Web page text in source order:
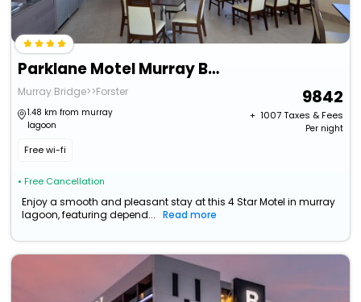
Parklane Motel Murray Bridge
Murray Bridge>>Forster
1.48 km from murray
lagoon
Free wi-fi
• Free Cancellation
9842
+ ₹ 1007Taxes & Fees
Per night
Enjoy a smooth and pleasant stay at this 4 Star Motel in murray
lagoon, featuring depend...
Read more